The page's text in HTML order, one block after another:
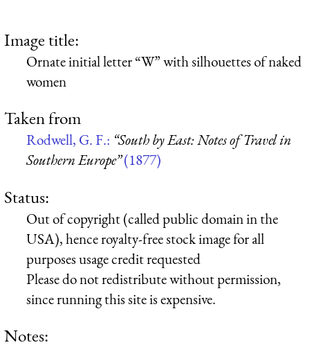
Image title:
Ornate initial letter “W” with silhouettes of naked
women
Taken from
Rodwell, G. F.: “South by East: Notes of Travel in
Southern Europe”(1877)
Status:
Out of copyright (called public domain in the
USA), hence royalty-free stock image for all
purposes usage credit requested
Please do not redistribute without permission,
since running this site is expensive.
Notes: